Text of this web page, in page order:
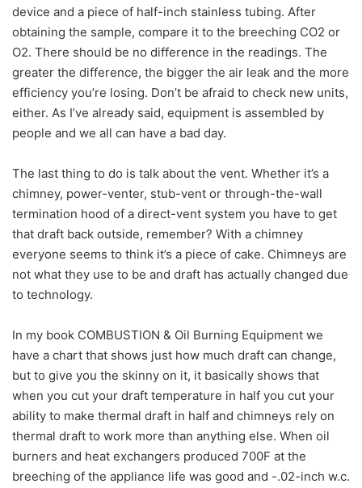
device and a piece of half-inch stainless tubing. After
obtaining the sample, compare it to the breeching CO2 or
O2. There should be no difference in the readings. The
greater the difference, the bigger the air leak and the more
efficiency you’re losing. Don’t be afraid to check new units,
either. As I’ve already said, equipment is assembled by
people and we all can have a bad day.
The last thing to do is talk about the vent. Whether it’s a
chimney, power-venter, stub-vent or through-the-wall
termination hood of a direct-vent system you have to get
that draft back outside, remember? With a chimney
everyone seems to think it’s a piece of cake. Chimneys are
not what they use to be and draft has actually changed due
to technology.
In my book COMBUSTION & Oil Burning Equipment we
have a chart that shows just how much draft can change,
but to give you the skinny on it, it basically shows that
when you cut your draft temperature in half you cut your
ability to make thermal draft in half and chimneys rely on
thermal draft to work more than anything else. When oil
burners and heat exchangers produced 700F at the
breeching of the appliance life was good and -.02-inch w.c.